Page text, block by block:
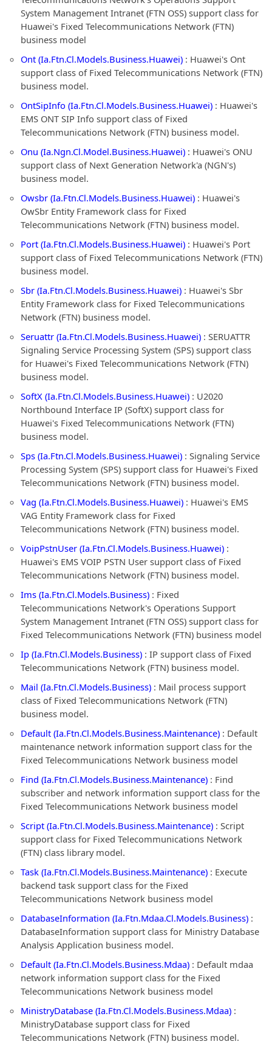
System Management Intranet (FTN OSS) support class for
Huawei's Fixed Telecommunications Network (FTN)
business model
Ont (Ia.Ftn.Cl.Models.Business.Huawei) : Huawei's Ont
support class of Fixed Telecommunications Network (FTN)
business model.
OntSipInfo (Ia.Ftn.Cl.Models.Business.Huawei) : Huawei's
EMS ONT SIP Info support class of Fixed
Telecommunications Network (FTN) business model.
Onu (Ia.Ngn.Cl.Model.Business.Huawei) : Huawei's ONU
support class of Next Generation Network'a (NGN's)
business model.
Owsbr (Ia.Ftn.Cl.Models.Business.Huawei) : Huawei's
OwSbr Entity Framework class for Fixed
Telecommunications Network (FTN) business model.
Port (Ia.Ftn.Cl.Models.Business.Huawei) : Huawei's Port
support class of Fixed Telecommunications Network (FTN)
business model.
Sbr (Ia.Ftn.Cl.Models.Business.Huawei) : Huawei's Sbr
Entity Framework class for Fixed Telecommunications
Network (FTN) business model.
Seruattr (Ia.Ftn.Cl.Models.Business.Huawei) : SERUATTR
Signaling Service Processing System (SPS) support class
for Huawei's Fixed Telecommunications Network (FTN)
business model.
SoftX (Ia.Ftn.Cl.Models.Business.Huawei) : U2020
Northbound Interface IP (SoftX) support class for
Huawei's Fixed Telecommunications Network (FTN)
business model.
Sps (Ia.Ftn.Cl.Models.Business.Huawei) : Signaling Service
Processing System (SPS) support class for Huawei's Fixed
Telecommunications Network (FTN) business model.
Vag (Ia.Ftn.Cl.Models.Business.Huawei) : Huawei's EMS
VAG Entity Framework class for Fixed
Telecommunications Network (FTN) business model.
VoipPstnUser (Ia.Ftn.Cl.Models.Business.Huawei) :
Huawei's EMS VOIP PSTN User support class of Fixed
Telecommunications Network (FTN) business model.
Ims (Ia.Ftn.Cl.Models.Business) : Fixed
Telecommunications Network's Operations Support
System Management Intranet (FTN OSS) support class for
Fixed Telecommunications Network (FTN) business model
Ip (Ia.Ftn.Cl.Models.Business) : IP support class of Fixed
Telecommunications Network (FTN) business model.
Mail (Ia.Ftn.Cl.Models.Business) : Mail process support
class of Fixed Telecommunications Network (FTN)
business model.
Default (Ia.Ftn.Cl.Models.Business.Maintenance) : Default
maintenance network information support class for the
Fixed Telecommunications Network business model
Find (Ia.Ftn.Cl.Models.Business.Maintenance) : Find
subscriber and network information support class for the
Fixed Telecommunications Network business model
Script (Ia.Ftn.Cl.Models.Business.Maintenance) : Script
support class for Fixed Telecommunications Network
(FTN) class library model.
Task (Ia.Ftn.Cl.Models.Business.Maintenance) : Execute
backend task support class for the Fixed
Telecommunications Network business model
DatabaseInformation (Ia.Ftn.Mdaa.Cl.Models.Business) :
DatabaseInformation support class for Ministry Database
Analysis Application business model.
Default (Ia.Ftn.Cl.Models.Business.Mdaa) : Default mdaa
network information support class for the Fixed
Telecommunications Network business model
MinistryDatabase (Ia.Ftn.Cl.Models.Business.Mdaa) :
MinistryDatabase support class for Fixed
Telecommunications Network (FTN) business model.